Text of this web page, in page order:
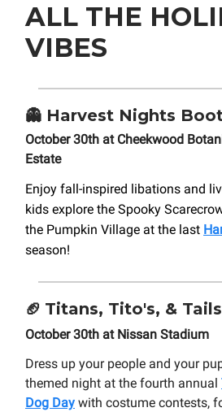
ALL THE
VIBES
👻 Harvest Nights
October 30th at Cheekwood
Estate
Enjoy fall-inspired libations and
kids explore the Spooky
the Pumpkin Village at the last
season!
🏈 Titans, Tito's, &
October 30th at Nissan Stadium
Dress up your people and your
themed night at the fourth annual
Dog Day with costume contests,